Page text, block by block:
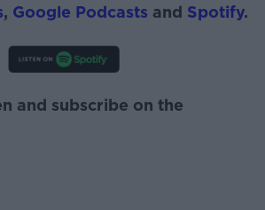
, Google Podcasts and Spotify.
and subscribe on the